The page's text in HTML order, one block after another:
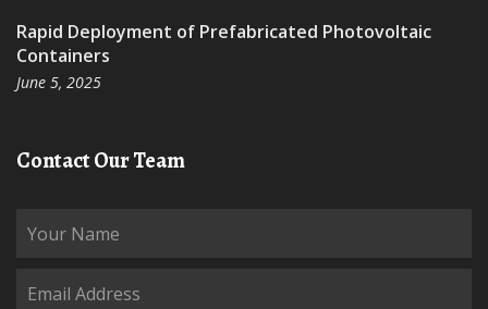
Rapid Deployment of Prefabricated Photovoltaic
Containers
June 5, 2025
Contact Our Team